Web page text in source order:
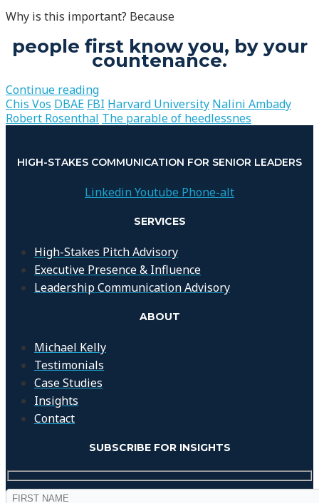
Why is this important? Because
people first know you, by your
countenance.
Continue reading
Chis Vos DBAE FBI Harvard University Nalini Ambady
Robert Rosenthal The parable of heedlessnes
HIGH-STAKES COMMUNICATION FOR SENIOR LEADERS
Linkedin Youtube Phone-alt
SERVICES
High-Stakes Pitch Advisory
Executive Presence & Influence
Leadership Communication Advisory
ABOUT
Michael Kelly
Testimonials
Case Studies
Insights
Contact
SUBSCRIBE FOR INSIGHTS